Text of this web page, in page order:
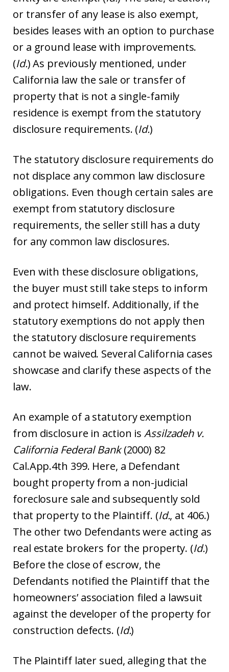
or transfer of any lease is also exempt,
besides leases with an option to purchase
or a ground lease with improvements.
(Id.) As previously mentioned, under
California law the sale or transfer of
property that is not a single-family
residence is exempt from the statutory
disclosure requirements. (Id.)
The statutory disclosure requirements do
not displace any common law disclosure
obligations. Even though certain sales are
exempt from statutory disclosure
requirements, the seller still has a duty
for any common law disclosures.
Even with these disclosure obligations,
the buyer must still take steps to inform
and protect himself. Additionally, if the
statutory exemptions do not apply then
the statutory disclosure requirements
cannot be waived. Several California cases
showcase and clarify these aspects of the
law.
An example of a statutory exemption
from disclosure in action isAssilzadeh v.
California Federal Bank(2000) 82
Cal.App.4th 399. Here, a Defendant
bought property from a non-judicial
foreclosure sale and subsequently sold
that property to the Plaintiff. (Id., at 406.)
The other two Defendants were acting as
real estate brokers for the property. (Id.)
Before the close of escrow, the
Defendants notified the Plaintiff that the
homeowners’ association filed a lawsuit
against the developer of the property for
construction defects. (Id.)
The Plaintiff later sued, alleging that the